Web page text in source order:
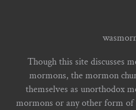
Though this site discusses
mormons, the mormon
themselves as unorthodox
mormons or any other form